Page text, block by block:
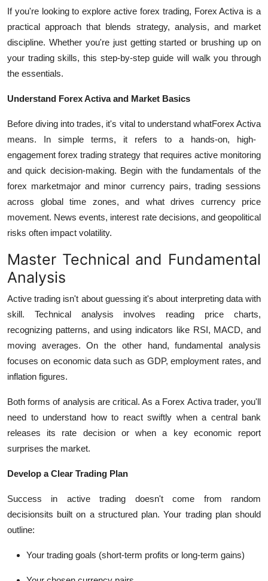
If you're looking to explore active forex trading, Forex Activa is a
practical approach that blends strategy, analysis, and market
discipline. Whether you're just getting started or brushing up on
your trading skills, this step-by-step guide will walk you through
the essentials.
Understand Forex Activa and Market Basics
Before diving into trades, it's vital to understand whatForex Activa
means. In simple terms, it refers to a hands-on, high-
engagement forex trading strategy that requires active monitoring
and quick decision-making. Begin with the fundamentals of the
forex marketmajor and minor currency pairs, trading sessions
across global time zones, and what drives currency price
movement. News events, interest rate decisions, and geopolitical
risks often impact volatility.
Master Technical and Fundamental
Analysis
Active trading isn't about guessing it's about interpreting data with
skill. Technical analysis involves reading price charts,
recognizing patterns, and using indicators like RSI, MACD, and
moving averages. On the other hand, fundamental analysis
focuses on economic data such as GDP, employment rates, and
inflation figures.
Both forms of analysis are critical. As a Forex Activa trader, you'll
need to understand how to react swiftly when a central bank
releases its rate decision or when a key economic report
surprises the market.
Develop a Clear Trading Plan
Success in active trading doesn't come from random
decisionsits built on a structured plan. Your trading plan should
outline:
Your trading goals (short-term profits or long-term gains)